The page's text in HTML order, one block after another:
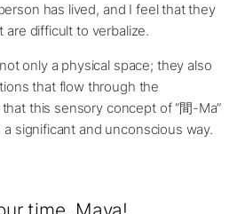
has lived, and I feel that they
are difficult to verbalize.
only a physical space; they also
that flow through the
this sensory concept of “間-Ma”
significant and unconscious way.